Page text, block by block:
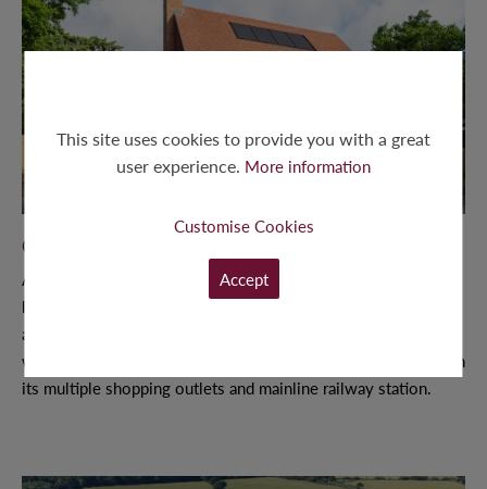
OAK HEATH, SEND
A quaint development of just thirteen 2, 3 and 4 bedroom
homes in a quiet cul-de-sac, a short walk from Send Village
and close to the River Wey and Wey Navigation. Oak Heath
was perfectly placed within a 10 minute drive to Woking, with
its multiple shopping outlets and mainline railway station.
This site uses cookies to provide you with a great
user experience. More information
Customise Cookies
Accept